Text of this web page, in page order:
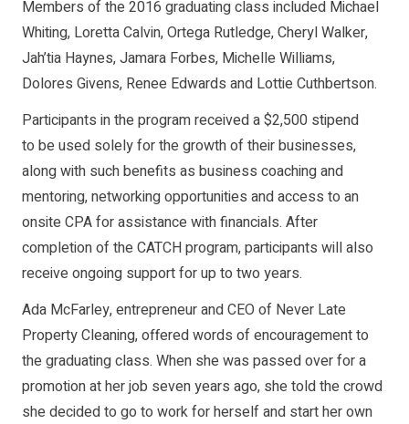
Members of the 2016 graduating class included Michael
Whiting, Loretta Calvin, Ortega Rutledge, Cheryl Walker,
Jah’tia Haynes, Jamara Forbes, Michelle Williams,
Dolores Givens, Renee Edwards and Lottie Cuthbertson.
Participants in the program received a $2,500 stipend
to be used solely for the growth of their businesses,
along with such benefits as business coaching and
mentoring, networking opportunities and access to an
onsite CPA for assistance with financials. After
completion of the CATCH program, participants will also
receive ongoing support for up to two years.
Ada McFarley, entrepreneur and CEO of Never Late
Property Cleaning, offered words of encouragement to
the graduating class. When she was passed over for a
promotion at her job seven years ago, she told the crowd
she decided to go to work for herself and start her own